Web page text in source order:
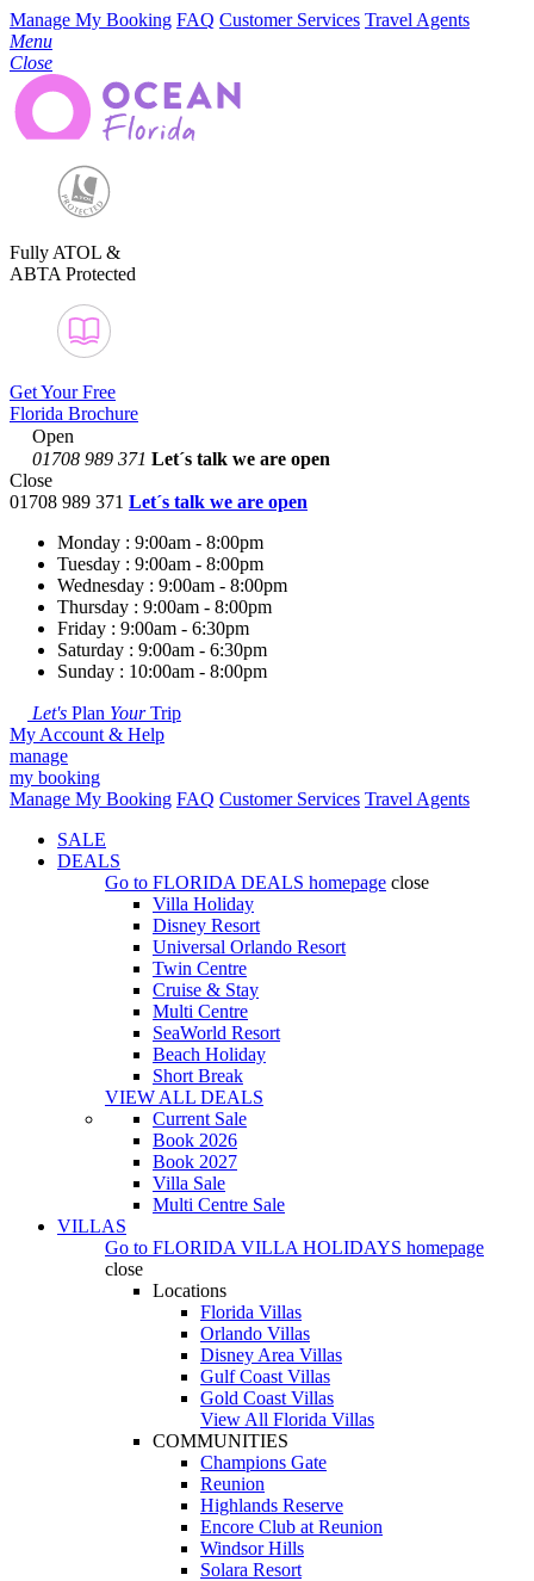
Manage My Booking FAQ Customer Services Travel Agents
Menu
Close
Fully ATOL &
ABTA Protected
Get Your Free
Florida Brochure
Open
01708 989 371 Let´s talk we are open
Close
01708 989 371 Let´s talk we are open
Monday : 9:00am - 8:00pm
Tuesday : 9:00am - 8:00pm
Wednesday : 9:00am - 8:00pm
Thursday : 9:00am - 8:00pm
Friday : 9:00am - 6:30pm
Saturday : 9:00am - 6:30pm
Sunday : 10:00am - 8:00pm
Let's Plan YourTrip
My Account & Help
manage
my booking
Manage My Booking FAQ Customer Services Travel Agents
SALE
DEALS
Go to FLORIDA DEALS homepage close
Villa Holiday
Disney Resort
Universal Orlando Resort
Twin Centre
Cruise & Stay
Multi Centre
SeaWorld Resort
Beach Holiday
Short Break
VIEW ALL DEALS
Current Sale
Book 2026
Book 2027
Villa Sale
Multi Centre Sale
VILLAS
Go to FLORIDA VILLA HOLIDAYS homepage
close
Locations
Florida Villas
Orlando Villas
Disney Area Villas
Gulf Coast Villas
Gold Coast Villas
View All Florida Villas
COMMUNITIES
Champions Gate
Reunion
Highlands Reserve
Encore Club at Reunion
Windsor Hills
Solara Resort